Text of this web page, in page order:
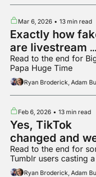
Mar 6, 2026 • 13 min read
Exactly how
are livestream
audiences?
Read to the end for
Papa Huge Time
Ryan Broderick, Adam
Feb 6, 2026 • 13 min read
Yes, TikTok
changed and
can prove it
Read to the end for
Tumblr users casting a
very powerful spell
Ryan Broderick, Adam